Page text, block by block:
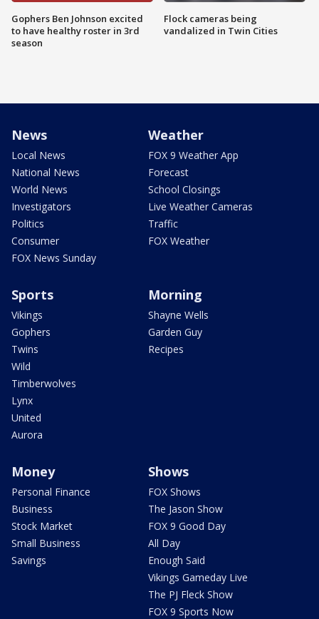
Gophers Ben Johnson excited
to have healthy roster in 3rd
season
Flock cameras being
vandalized in Twin Cities
News
Local News
National News
World News
Investigators
Politics
Consumer
FOX News Sunday
Weather
FOX 9 Weather App
Forecast
School Closings
Live Weather Cameras
Traffic
FOX Weather
Sports
Vikings
Gophers
Twins
Wild
Timberwolves
Lynx
United
Aurora
Morning
Shayne Wells
Garden Guy
Recipes
Money
Personal Finance
Business
Stock Market
Small Business
Savings
Shows
FOX Shows
The Jason Show
FOX 9 Good Day
All Day
Enough Said
Vikings Gameday Live
The PJ Fleck Show
FOX 9 Sports Now